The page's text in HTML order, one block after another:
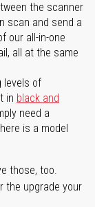
the scanner
scan and send a
our all-in-one
all at the same
levels of
in black and
need a
is a model
those, too.
the upgrade your